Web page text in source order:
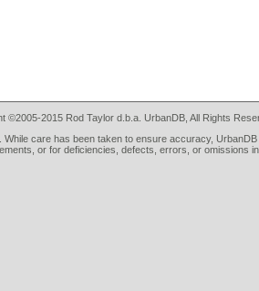
©2005-2015 Rod Taylor d.b.a. UrbanDB, All Rights
care has been taken to ensure accuracy, UrbanDB
or for deficiencies, defects, errors, or omissions